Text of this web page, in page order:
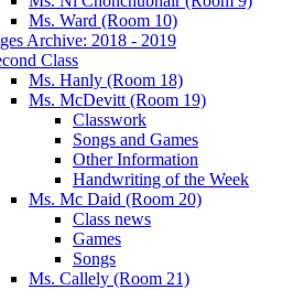
Ms. Ward (Room 10)
Archive: 2018 - 2019
Class
Ms. Hanly (Room 18)
Ms. McDevitt (Room 19)
Classwork
Songs and Games
Other Information
Handwriting of the Week
Ms. Mc Daid (Room 20)
Class news
Games
Songs
Ms. Callely (Room 21)